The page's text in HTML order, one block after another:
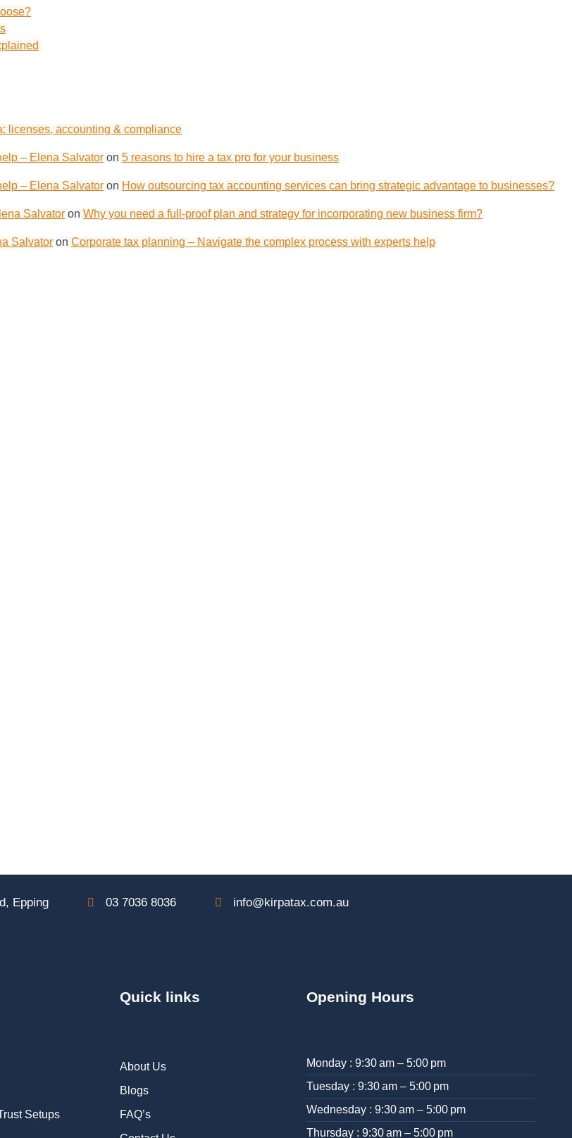
licenses, accounting & compliance
– Elena Salvator on 5 reasons to hire a tax pro for your business
– Elena Salvator on How outsourcing tax accounting services can bring strategic advantage to businesses?
Salvator on Why you need a full-proof plan and strategy for incorporating new business firm?
Salvator on Corporate tax planning – Navigate the complex process with experts help
Epping 03 7036 8036 info@kirpatax.com.au
Setups
Quick links
About Us
Blogs
FAQ’s
Opening Hours
Monday : 9:30 am – 5:00 pm
Tuesday : 9:30 am – 5:00 pm
Wednesday : 9:30 am – 5:00 pm
Thursday : 9:30 am – 5:00 pm